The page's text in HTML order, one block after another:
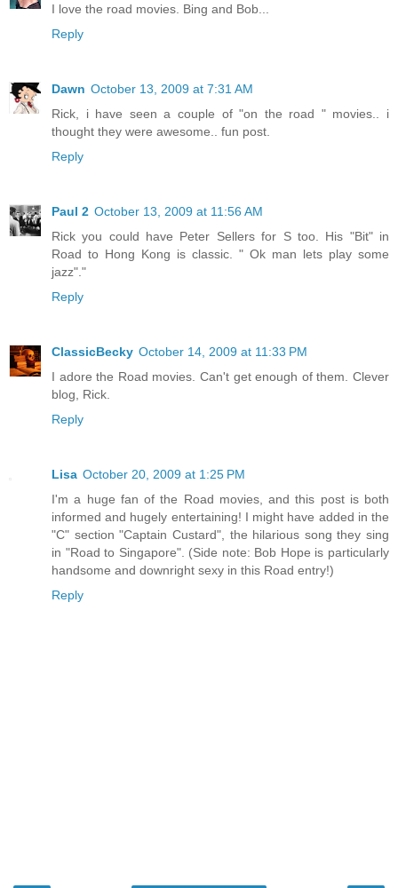
I love the road movies. Bing and Bob...
Reply
Dawn October 13, 2009 at 7:31 AM
Rick, i have seen a couple of "on the road " movies.. i
thought they were awesome.. fun post.
Reply
Paul 2 October 13, 2009 at 11:56 AM
Rick you could have Peter Sellers for S too. His "Bit" in
Road to Hong Kong is classic. " Ok man lets play some
jazz"."
Reply
ClassicBecky October 14, 2009 at 11:33 PM
I adore the Road movies. Can't get enough of them. Clever
blog, Rick.
Reply
Lisa October 20, 2009 at 1:25 PM
I'm a huge fan of the Road movies, and this post is both
informed and hugely entertaining! I might have added in the
"C" section "Captain Custard", the hilarious song they sing
in "Road to Singapore". (Side note: Bob Hope is particularly
handsome and downright sexy in this Road entry!)
Reply